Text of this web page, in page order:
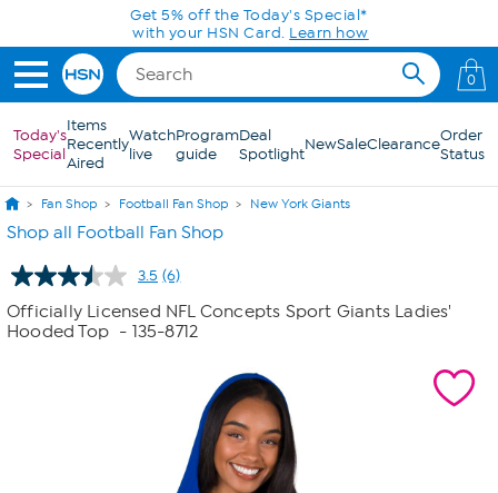
Skip to Main ContentGet 5% off the Today's Special*
with your HSN Card. Learn how
0
Today's
Special
Items
Recently
Aired
Watch
live
Program
guide
Deal
SpotlightNewSaleClearanceOrder
Status
Fan Shop Football Fan Shop New York Giants
Shop all Football Fan Shop
3.5 Read
6
Reviews.
Same
(6)
Officially Licensed NFL Concepts Sport Giants Ladies'
Hooded Top - 135-8712